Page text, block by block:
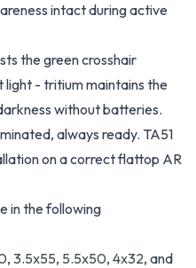
intact during active
the green crosshair
- tritium maintains the
without batteries.
always ready. TA51
on a correct flattop AR
in the following
, 3.5x55, 5.5x50, 4x32, and